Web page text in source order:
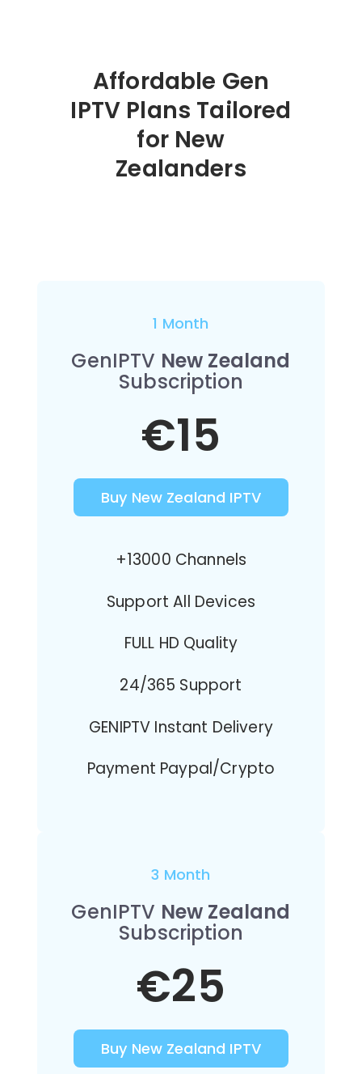
Affordable Gen
IPTV Plans Tailored
for New
Zealanders
1 Month
GenIPTV New Zealand
Subscription
€15
Buy New Zealand IPTV
+13000 Channels
Support All Devices
FULL HD Quality
24/365 Support
GENIPTV Instant Delivery
Payment Paypal/Crypto
3 Month
GenIPTV New Zealand
Subscription
€25
Buy New Zealand IPTV